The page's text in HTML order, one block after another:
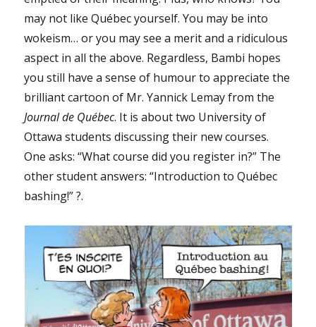
may not like Québec yourself. You may be into
wokeism… or you may see a merit and a ridiculous
aspect in all the above. Regardless, Bambi hopes
you still have a sense of humour to appreciate the
brilliant cartoon of Mr. Yannick Lemay from the
Journal de Québec. It is about two University of
Ottawa students discussing their new courses.
One asks: “What course did you register in?” The
other student answers: “Introduction to Québec
bashing!” ?.